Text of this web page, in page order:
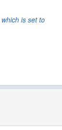
which is set to